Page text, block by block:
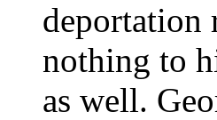
deportation
nothing to
as well.